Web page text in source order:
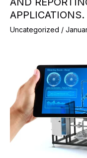
APPLICATIONS.
Uncategorized /